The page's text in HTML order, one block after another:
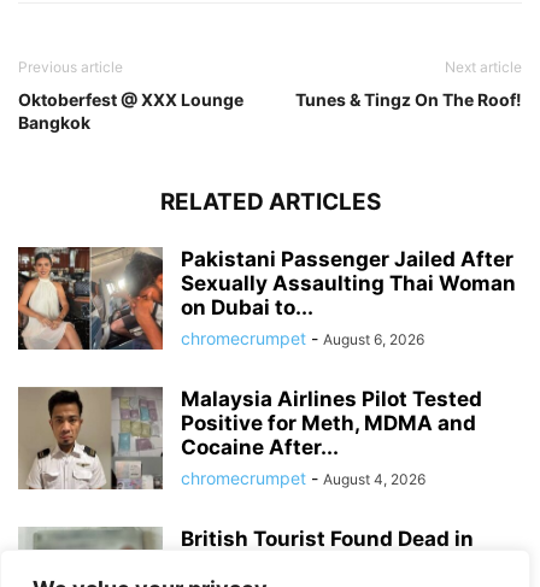
Previous article
Oktoberfest @ XXX Lounge
Bangkok
Next article
Tunes & Tingz On The Roof!
RELATED ARTICLES
Pakistani Passenger Jailed After
Sexually Assaulting Thai Woman
on Dubai to...
chromecrumpet - August 6, 2026
Malaysia Airlines Pilot Tested
Positive for Meth, MDMA and
Cocaine After...
chromecrumpet - August 4, 2026
British Tourist Found Dead in